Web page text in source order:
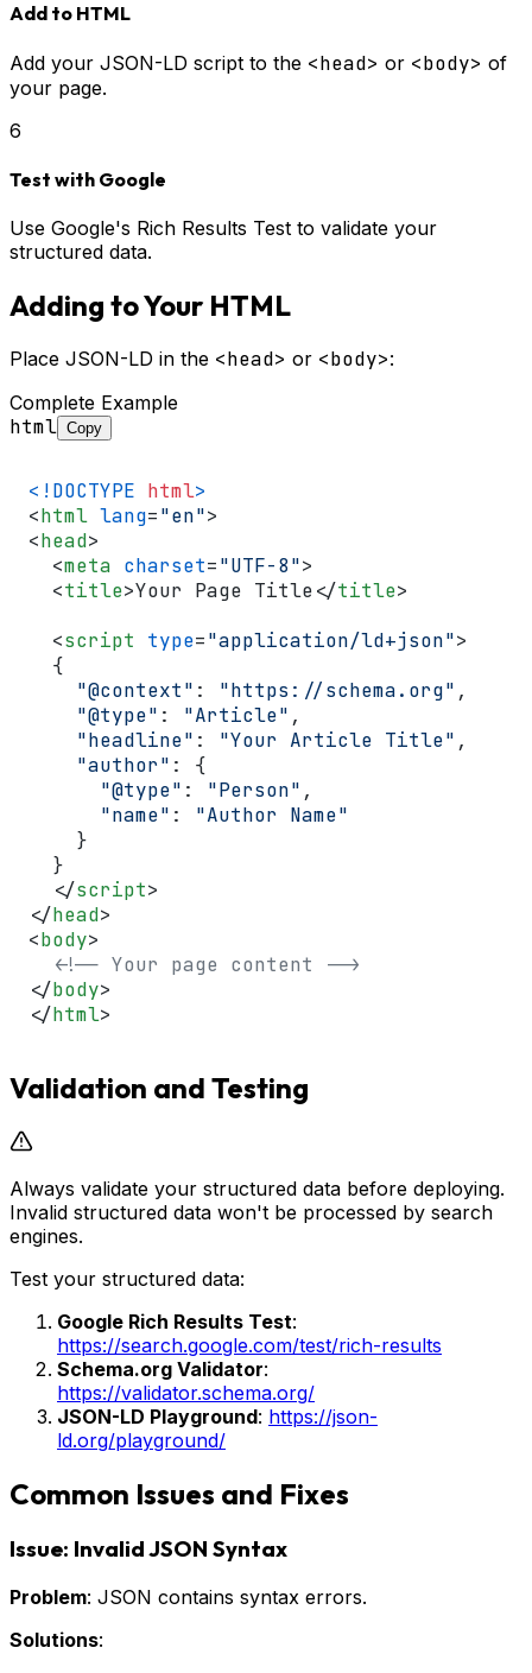
Add to HTML
Add your JSON-LD script to the <head> or <body> of
your page.
6
Test with Google
Use Google's Rich Results Test to validate your
structured data.
Adding to Your HTML
Place JSON-LD in the <head> or <body>:
Complete Example
html Copy
<!DOCTYPE html>
<html lang="en">
<head>
<meta charset="UTF-8">
<title>Your Page Title</title>
<script type="application/ld+json">
  {
"@context" : "https://schema.org" ,
"@type" : "Article" ,
"headline" : "Your Article Title" ,
"author" : {
"@type" : "Person" ,
"name" : "Author Name"
    }
  }
</script>
</head>
<body>
<!-- Your page content -->
</body>
</html>
Validation and Testing
Always validate your structured data before deploying.
Invalid structured data won't be processed by search
engines.
Test your structured data:
Google Rich Results Test:
https://search.google.com/test/rich-results
Schema.org Validator:
https://validator.schema.org/
JSON-LD Playground: https://json-
ld.org/playground/
Common Issues and Fixes
Issue: Invalid JSON Syntax
Problem: JSON contains syntax errors.
Solutions: